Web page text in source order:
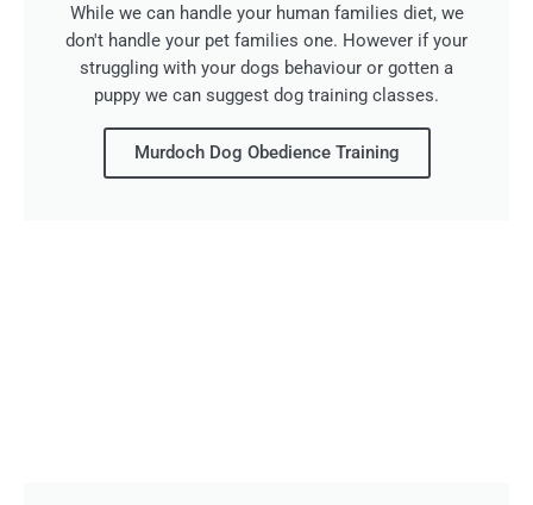
While we can handle your human families diet, we
don't handle your pet families one. However if your
struggling with your dogs behaviour or gotten a
puppy we can suggest dog training classes.
Murdoch Dog Obedience Training